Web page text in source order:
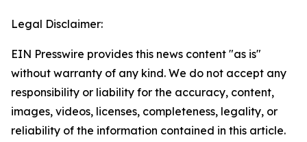
Legal Disclaimer:
EIN Presswire provides this news content "as is"
without warranty of any kind. We do not accept any
responsibility or liability for the accuracy, content,
images, videos, licenses, completeness, legality, or
reliability of the information contained in this article.